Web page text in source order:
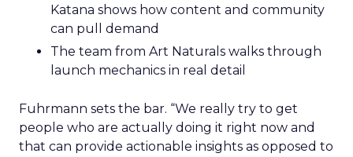
Katana shows how content and community
can pull demand
The team from Art Naturals walks through
launch mechanics in real detail
Fuhrmann sets the bar. “We really try to get
people who are actually doing it right now and
that can provide actionable insights as opposed to